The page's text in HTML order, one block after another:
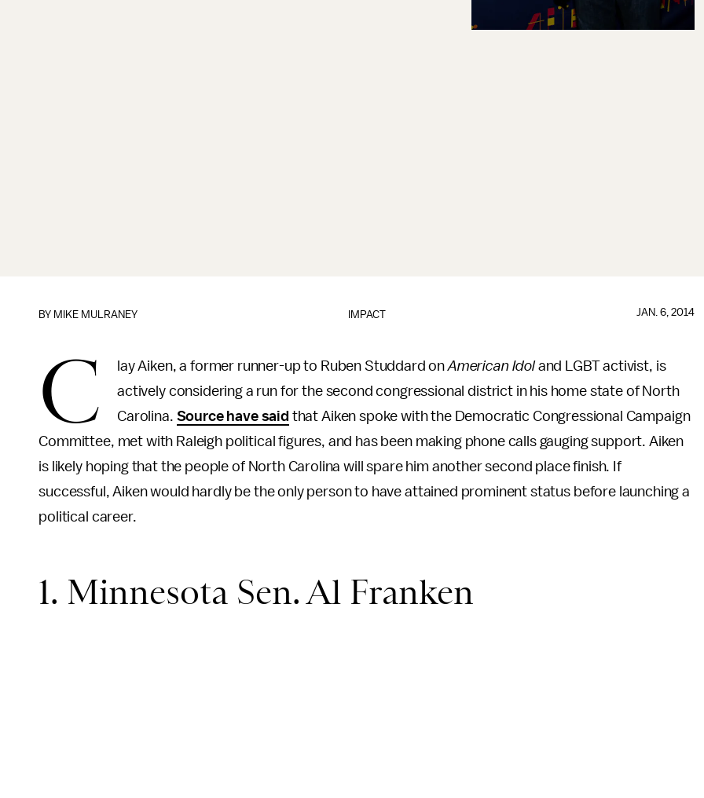
IMPACT
BY MIKE MULRANEY JAN. 6, 2014
C lay Aiken, a former runner-up to Ruben Studdard onAmerican Idoland LGBT activist, is
actively considering a run for the second congressional district in his home state of North
Carolina. Source have said that Aiken spoke with the Democratic Congressional Campaign
Committee, met with Raleigh political figures, and has been making phone calls gauging support. Aiken
is likely hoping that the people of North Carolina will spare him another second place finish. If
successful, Aiken would hardly be the only person to have attained prominent status before launching a
political career.
1. Minnesota Sen. Al Franken